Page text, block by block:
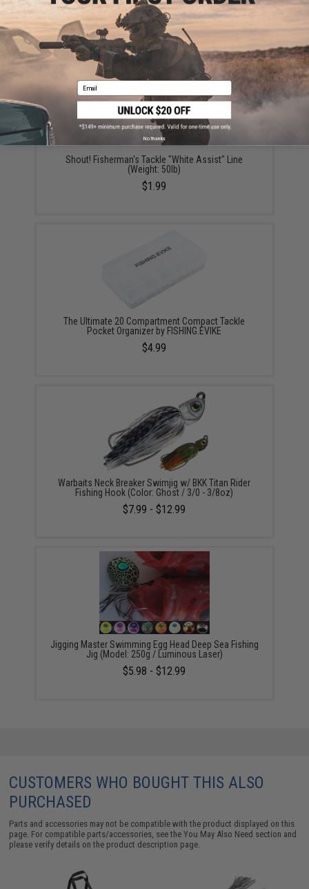
Large)
$15.99 - $69.49
Shout! Fisherman's Tackle "White Assist" Line
(Weight: 50lb)
$1.99
The Ultimate 20 Compartment Compact Tackle
Pocket Organizer by FISHING.EVIKE
$4.99
Warbaits Neck Breaker Swimjig w/ BKK Titan Rider
Fishing Hook (Color: Ghost / 3/0 - 3/8oz)
$7.99 - $12.99
Jigging Master Swimming Egg Head Deep Sea Fishing
Jig (Model: 250g / Luminous Laser)
$5.98 - $12.99
CUSTOMERS WHO BOUGHT THIS ALSO
PURCHASED
Parts and accessories may not be compatible with the product displayed on this
page. For compatible parts/accessories, see theYou May Also Need section and
please verify details on the product description page.
Email
No thanks